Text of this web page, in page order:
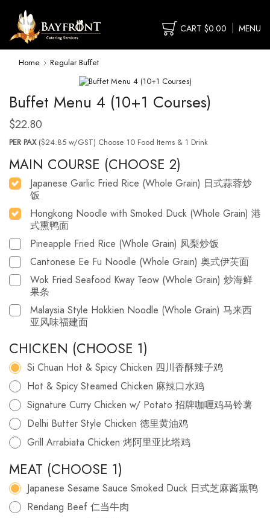
CART $0.00 MENU
Home Regular Buffet
Buffet Menu 4 (10+1 Courses)
$22.80
PER PAX($24.85 w/GST) Choose 10 Food Items & 1 Drink
MAIN COURSE (CHOOSE 2)
Japanese Garlic Fried Rice (Whole Grain) 日式蒜蓉炒
饭
Hongkong Noodle with Smoked Duck (Whole Grain) 港
式熏鸭面
Pineapple Fried Rice (Whole Grain) 凤梨炒饭
Cantonese Ee Fu Noodle (Whole Grain) 奥式伊芙面
Wok Fried Seafood Kway Teow (Whole Grain) 炒海鲜
果条
Malaysia Style Hokkien Noodle (Whole Grain) 马来西
亚风味福建面
CHICKEN (CHOOSE 1)
Si Chuan Hot & Spicy Chicken 四川香酥辣子鸡
Hot & Spicy Steamed Chicken 麻辣口水鸡
Signature Curry Chicken w/ Potato 招牌咖喱鸡马铃薯
Delhi Butter Style Chicken 徳里黄油鸡
Grill Arrabiata Chicken 烤阿里亚比塔鸡
MEAT (CHOOSE 1)
Japanese Sesame Sauce Smoked Duck 日式芝麻酱熏鸭
Rendang Beef 仁当牛肉